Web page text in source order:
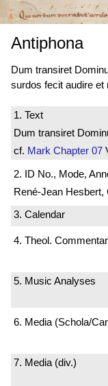
Antiphona
Dum transiret
surdos fecit audire et
1. Text
Dum transiret
cf. Mark Chapter 07
2. ID No., Mode,
René-Jean Hesbert,
3. Calendar
4. Theol.
5. Music Analyses
6. Media (Schola/
7. Media (div.)